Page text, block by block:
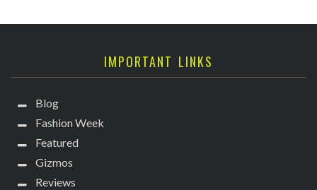
IMPORTANT LINKS
Blog
Fashion Week
Featured
Gizmos
Reviews